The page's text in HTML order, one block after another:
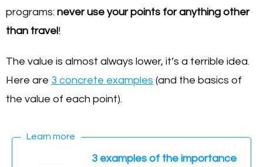
programs: never use your points for anything other
than travel !
The value is almost always lower, it’s a terrible idea.
Here are 3 concrete examples (and the basics of
the value of each point).
Learn more
3 examples of the importance